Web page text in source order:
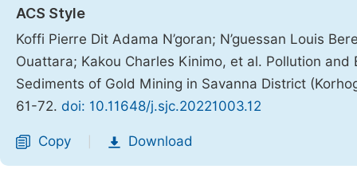
ACS Style
Koffi Pierre Dit Adama N’goran; N’guessan Louis
Ouattara; Kakou Charles Kinimo, et al. Pollution
Sediments of Gold Mining in Savanna District
61-72. doi: 10.11648/j.sjc.20221003.12
Copy Download